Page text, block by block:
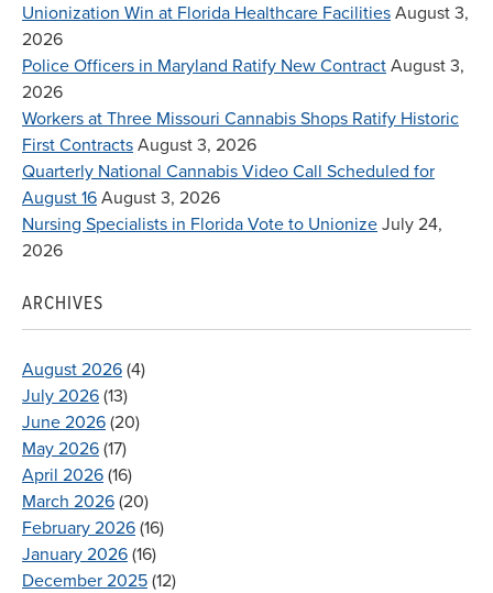
Unionization Win at Florida Healthcare Facilities August 3,
2026
Police Officers in Maryland Ratify New Contract August 3,
2026
Workers at Three Missouri Cannabis Shops Ratify Historic
First Contracts August 3, 2026
Quarterly National Cannabis Video Call Scheduled for
August 16 August 3, 2026
Nursing Specialists in Florida Vote to Unionize July 24,
2026
ARCHIVES
August 2026 (4)
July 2026 (13)
June 2026 (20)
May 2026 (17)
April 2026 (16)
March 2026 (20)
February 2026 (16)
January 2026 (16)
December 2025 (12)